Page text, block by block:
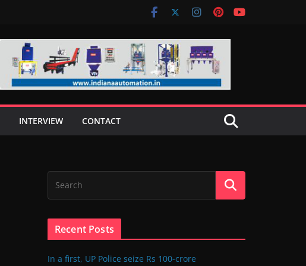
INTERVIEW CONTACT
Recent Posts
In a first, UP Police seize Rs 100-crore